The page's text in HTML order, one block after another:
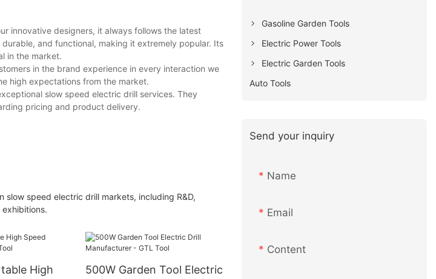
innovative designers, it always follows the latest
and functional, making it extremely popular. Its
in the market.
in the brand experience in every interaction we
high expectations from the market.
slow speed electric drill services. They
pricing and product delivery.
speed electric drill markets, including R&D,
High
500W Garden Tool Electric
Gasoline Garden Tools
Electric Power Tools
Electric Garden Tools
Auto Tools
Send your inquiry
Name
Email
Content